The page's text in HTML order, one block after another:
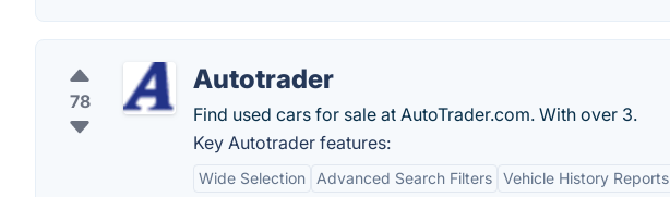
78
Autotrader
Find used cars for sale at AutoTrader.com. With over 3.
Key Autotrader features:
Wide Selection Advanced Search Filters Vehicle History Reports